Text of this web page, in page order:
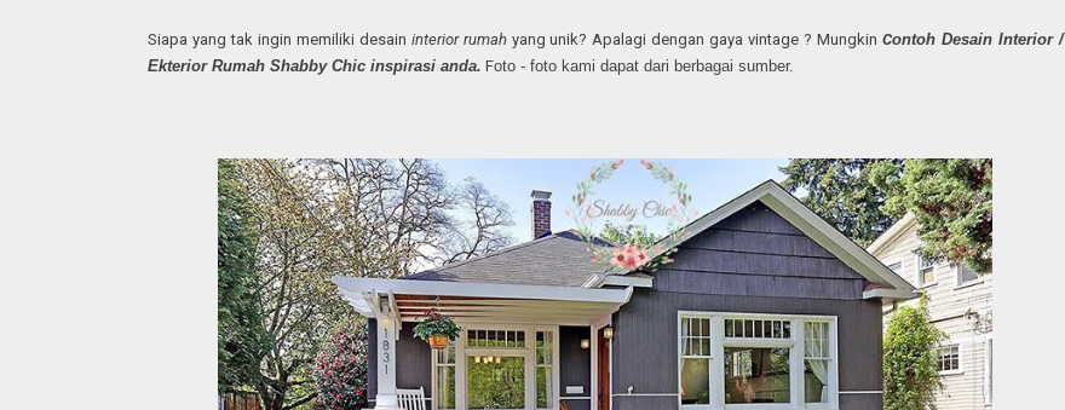
Siapa yang tak ingin memiliki desain interior rumahyang unik? Apalagi dengan gaya vintage ? Mungkin Contoh Desain Interior /
Ekterior Rumah Shabby Chic inspirasi anda. Foto - foto kami dapat dari berbagai sumber.